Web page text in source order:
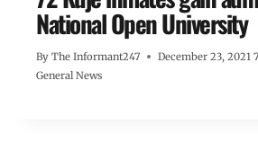
National Open University
By The Informant247
December 23, 2021
General News